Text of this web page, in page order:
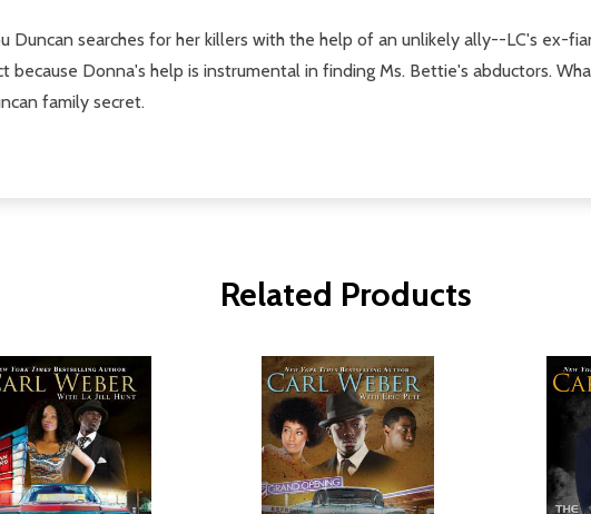
Duncan searches for her killers with the help of an unlikely ally--LC's ex-
because Donna's help is instrumental in finding Ms. Bettie's abductors.
family secret.
Related Products